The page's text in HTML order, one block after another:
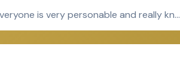
is very personable and really kn…